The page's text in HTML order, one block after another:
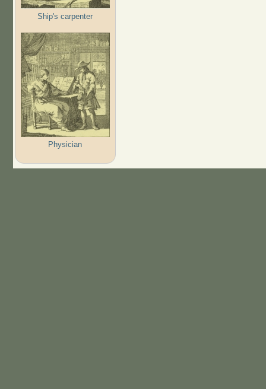
Ship's carpenter
Physician